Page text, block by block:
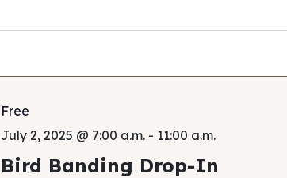
July 2, 2025 @ 7:00 a.m.- 11:00 a.m.
Bird Banding Drop-In
Free